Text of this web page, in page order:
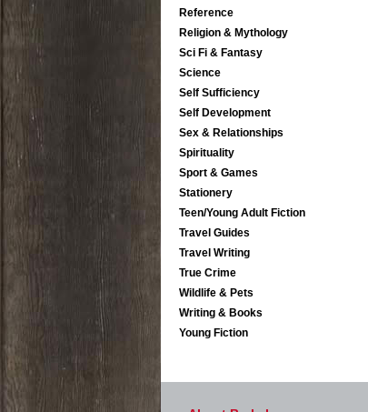
Reference
Religion & Mythology
Sci Fi & Fantasy
Science
Self Sufficiency
Self Development
Sex & Relationships
Spirituality
Sport & Games
Stationery
Teen/Young Adult Fiction
Travel Guides
Travel Writing
True Crime
Wildlife & Pets
Writing & Books
Young Fiction